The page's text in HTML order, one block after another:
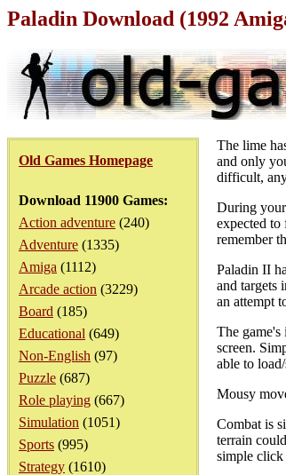
Paladin Download (1992
Old Games Homepage
Download 11900 Games:
Action adventure (240)
Adventure (1335)
Amiga (1112)
Arcade action (3229)
Board (185)
Educational (649)
Non-English (97)
Puzzle (687)
Role playing (667)
Simulation (1051)
Sports (995)
Strategy (1610)
The lime
and only
difficult,
During
expected to
remember
Paladin II
and targets
an attempt
The game's
screen.
able to
Mousy
Combat is
terrain
simple